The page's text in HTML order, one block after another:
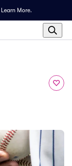
Learn More.